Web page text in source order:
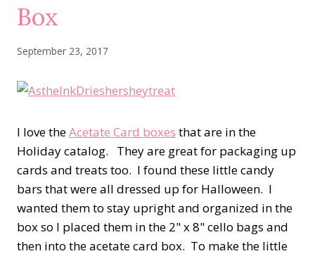
Box
September 23, 2017
I love theAcetate Card boxes that are in the
Holiday catalog. They are great for packaging up
cards and treats too. I found these little candy
bars that were all dressed up for Halloween. I
wanted them to stay upright and organized in the
box so I placed them in the 2" x 8" cello bags and
then into the acetate card box. To make the little